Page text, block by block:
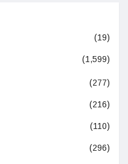
(19)
(1,599)
(277)
(216)
(110)
(296)